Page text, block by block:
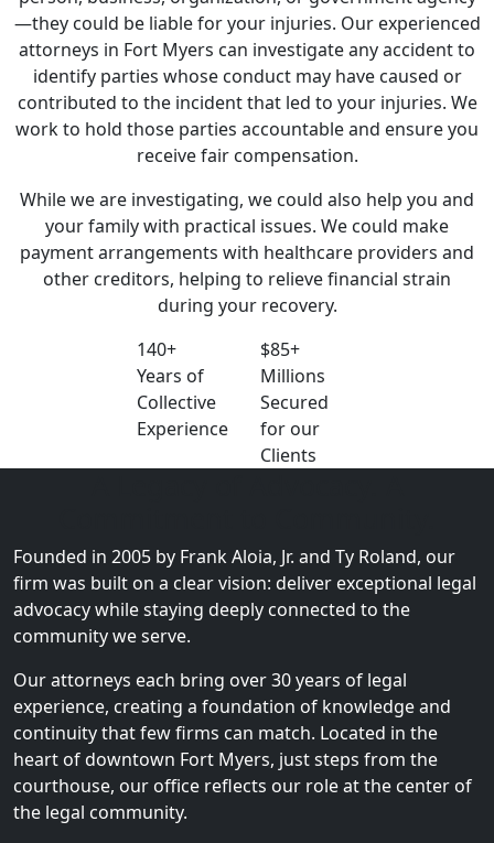
—they could be liable for your injuries. Our experienced
attorneys in Fort Myers can investigate any accident to
identify parties whose conduct may have caused or
contributed to the incident that led to your injuries. We
work to hold those parties accountable and ensure you
receive fair compensation.
While we are investigating, we could also help you and
your family with practical issues. We could make
payment arrangements with healthcare providers and
other creditors, helping to relieve financial strain
during your recovery.
140+
Years of
Collective
Experience
$85+
Millions
Secured
for our
Clients
Founded in 2005 by Frank Aloia, Jr. and Ty Roland, our
firm was built on a clear vision: deliver exceptional legal
advocacy while staying deeply connected to the
community we serve.
Our attorneys each bring over 30 years of legal
experience, creating a foundation of knowledge and
continuity that few firms can match. Located in the
heart of downtown Fort Myers, just steps from the
courthouse, our office reflects our role at the center of
the legal community.